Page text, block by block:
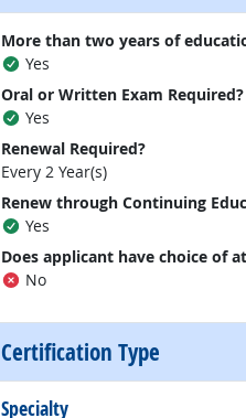
More than two years of
Yes
Oral or Written Exam Required?
Yes
Renewal Required?
Every 2 Year(s)
Renew through Continuing
Yes
Does applicant have choice of
No
Certification Type
Specialty